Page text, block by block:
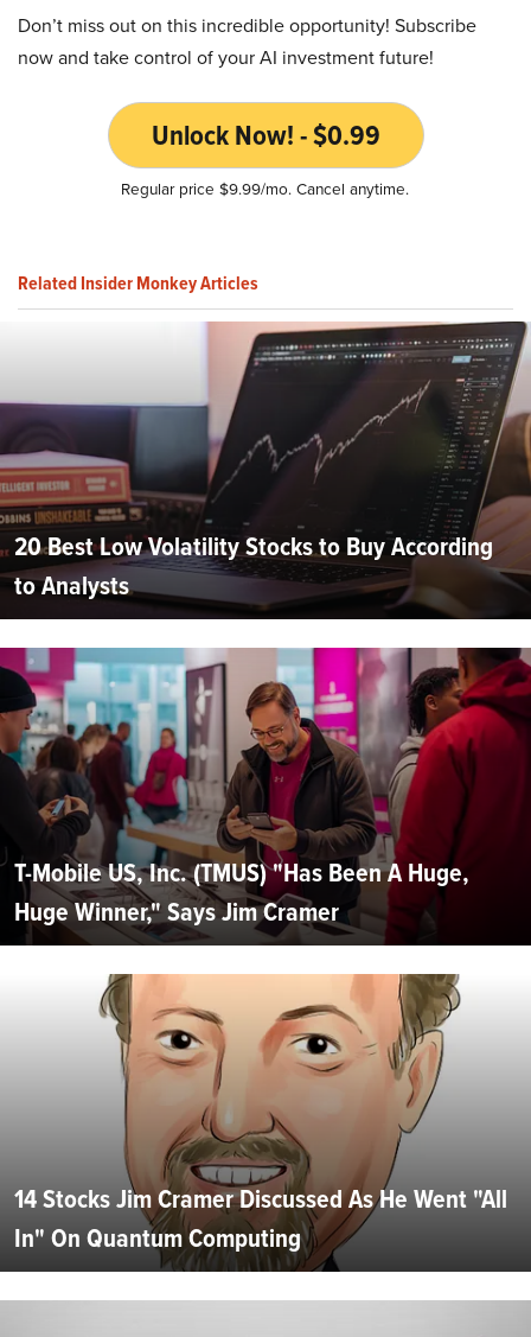
Don’t miss out on this incredible opportunity! Subscribe
now and take control of your AI investment future!
Unlock Now! - $0.99
Regular price $9.99/mo. Cancel anytime.
Related Insider Monkey Articles
20 Best Low Volatility Stocks to Buy According
to Analysts
T-Mobile US, Inc. (TMUS) "Has Been A Huge,
Huge Winner," Says Jim Cramer
14 Stocks Jim Cramer Discussed As He Went "All
In" On Quantum Computing